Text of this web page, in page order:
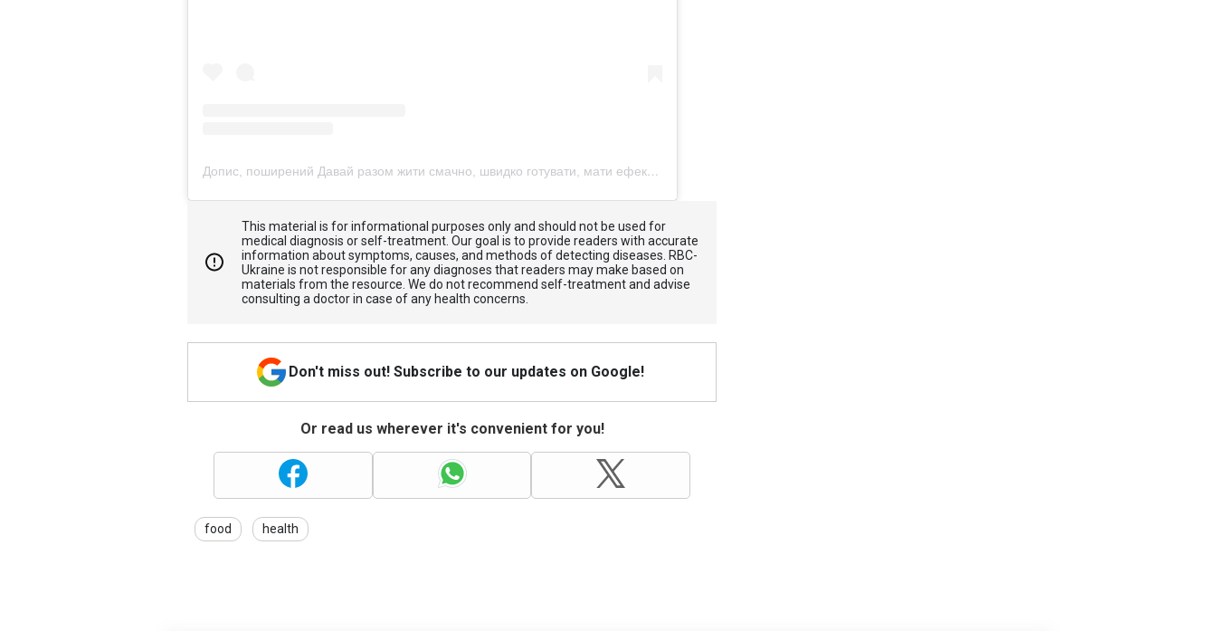
Допис, поширений Давай разом жити смачно, швидко готувати, мати ефективний город (@treskablog)
This material is for informational purposes only and should not be used for
medical diagnosis or self-treatment. Our goal is to provide readers with accurate
information about symptoms, causes, and methods of detecting diseases. RBС-
Ukraine is not responsible for any diagnoses that readers may make based on
materials from the resource. We do not recommend self-treatment and advise
consulting a doctor in case of any health concerns.
Don't miss out! Subscribe to our updates on Google!
Or read us wherever it's convenient for you!
food health